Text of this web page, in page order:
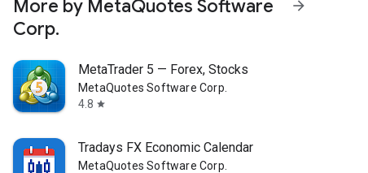
More by MetaQuotes Software
Corp.
arrow_forward
MetaTrader 5 — Forex, Stocks
MetaQuotes Software Corp.
4.8 star
Tradays FX Economic Calendar
MetaQuotes Software Corp.